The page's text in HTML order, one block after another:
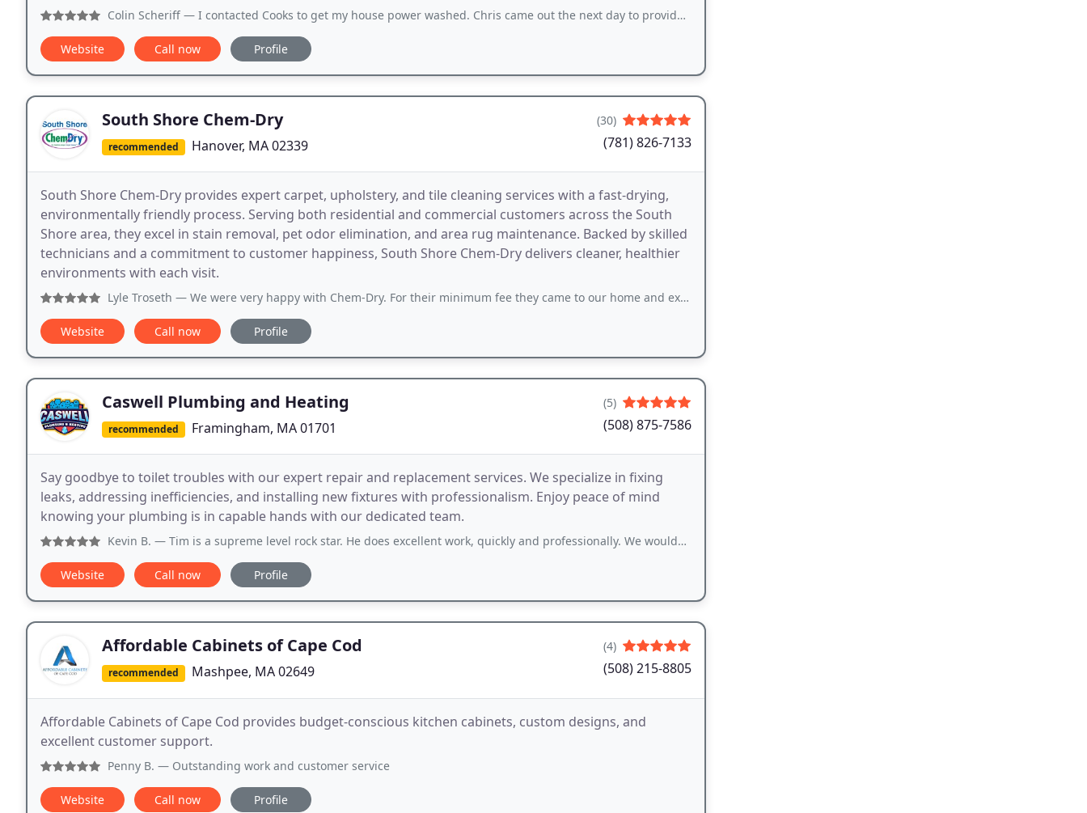
Colin Scheriff — I contacted Cooks to get my house power washed. Chris came out the next day to provide a quote, I accepted the quote a day
Website Call now Profile
South Shore Chem-Dry
recommended Hanover, MA 02339
(30)
(781) 826-7133
South Shore Chem-Dry provides expert carpet, upholstery, and tile cleaning services with a fast-drying,
environmentally friendly process. Serving both residential and commercial customers across the South
Shore area, they excel in stain removal, pet odor elimination, and area rug maintenance. Backed by skilled
technicians and a commitment to customer happiness, South Shore Chem-Dry delivers cleaner, healthier
environments with each visit.
Lyle Troseth — We were very happy with Chem-Dry. For their minimum fee they came to our home and expertly cleaned two cloth covered chairs
Website Call now Profile
Caswell Plumbing and Heating
recommended Framingham, MA 01701
(5)
(508) 875-7586
Say goodbye to toilet troubles with our expert repair and replacement services. We specialize in fixing
leaks, addressing inefficiencies, and installing new fixtures with professionalism. Enjoy peace of mind
knowing your plumbing is in capable hands with our dedicated team.
Kevin B. — Tim is a supreme level rock star. He does excellent work, quickly and professionally. We wouldn't dream of going anywhere
Website Call now Profile
Affordable Cabinets of Cape Cod
recommended Mashpee, MA 02649
(4)
(508) 215-8805
Affordable Cabinets of Cape Cod provides budget-conscious kitchen cabinets, custom designs, and
excellent customer support.
Penny B. — Outstanding work and customer service
Website Call now Profile